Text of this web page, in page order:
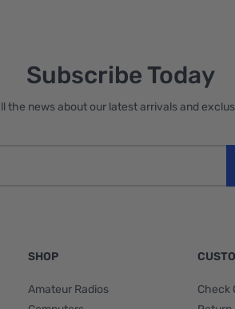
Subscribe Today
the news about our latest arrivals and
SHOP
Amateur Radios
Check